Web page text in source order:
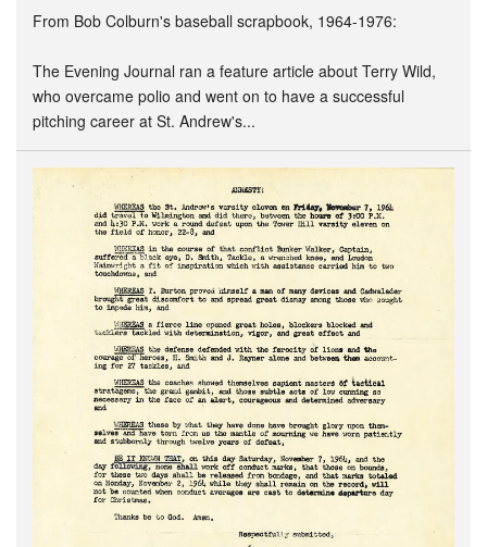
From Bob Colburn's baseball scrapbook, 1964-1976:
The Evening Journal ran a feature article about Terry Wild,
who overcame polio and went on to have a successful
pitching career at St. Andrew's...